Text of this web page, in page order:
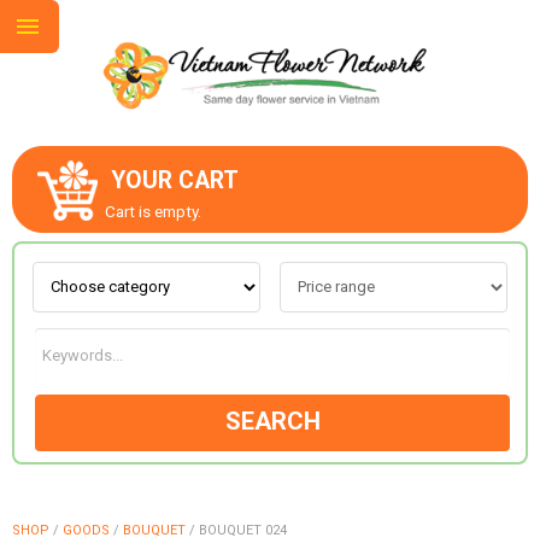
YOUR CART
Cart is empty.
SEARCH
SHOP / GOODS / BOUQUET / BOUQUET 024
ABOUT US
CONTACT US
LOVE & ROMANCE
OCCASIONS